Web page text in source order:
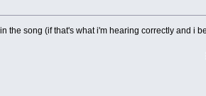
the song (if that's what i'm hearing correctly and i